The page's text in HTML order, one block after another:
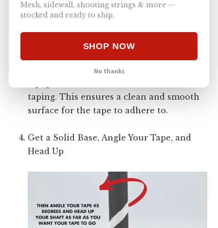
important to maintain your lacrosse
taping. This ensures a clean and smooth
surface for the tape to adhere to.
Get a Solid Base, Angle Your Tape, and
Head Up
Mesh, sidewall, shooting strings & more —
stocked and ready to ship.
SHOP NOW
No thanks